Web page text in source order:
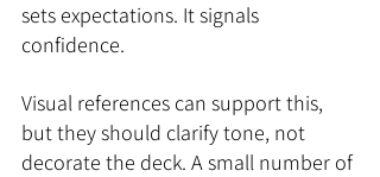
sets expectations. It signals
confidence.
Visual references can support this,
but they should clarify tone, not
decorate the deck. A small number of